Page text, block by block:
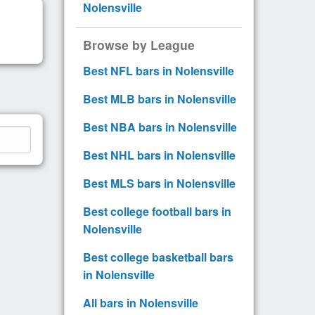
Nolensville
Browse by League
Best NFL bars in Nolensville
Best MLB bars in Nolensville
Best NBA bars in Nolensville
Best NHL bars in Nolensville
Best MLS bars in Nolensville
Best college football bars in
Nolensville
Best college basketball bars
in Nolensville
All bars in Nolensville